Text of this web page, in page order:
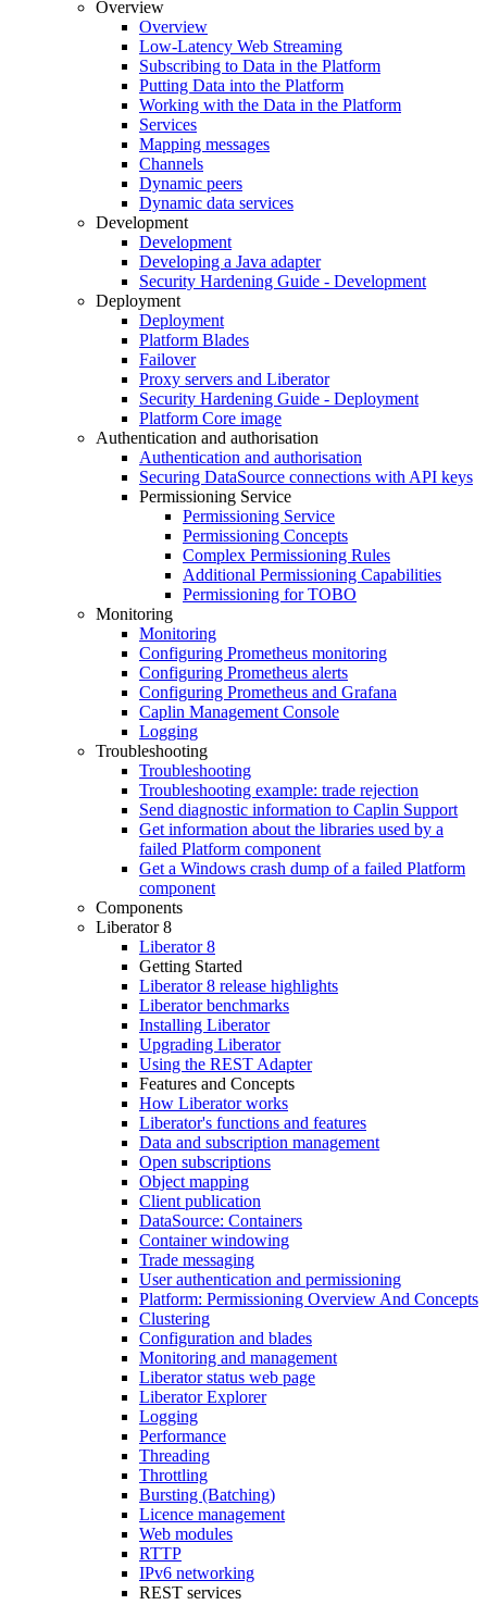
Overview
Overview
Low-Latency Web Streaming
Subscribing to Data in the Platform
Putting Data into the Platform
Working with the Data in the Platform
Services
Mapping messages
Channels
Dynamic peers
Dynamic data services
Development
Development
Developing a Java adapter
Security Hardening Guide - Development
Deployment
Deployment
Platform Blades
Failover
Proxy servers and Liberator
Security Hardening Guide - Deployment
Platform Core image
Authentication and authorisation
Authentication and authorisation
Securing DataSource connections with API keys
Permissioning Service
Permissioning Service
Permissioning Concepts
Complex Permissioning Rules
Additional Permissioning Capabilities
Permissioning for TOBO
Monitoring
Monitoring
Configuring Prometheus monitoring
Configuring Prometheus alerts
Configuring Prometheus and Grafana
Caplin Management Console
Logging
Troubleshooting
Troubleshooting
Troubleshooting example: trade rejection
Send diagnostic information to Caplin Support
Get information about the libraries used by a
failed Platform component
Get a Windows crash dump of a failed Platform
component
Components
Liberator 8
Liberator 8
Getting Started
Liberator 8 release highlights
Liberator benchmarks
Installing Liberator
Upgrading Liberator
Using the REST Adapter
Features and Concepts
How Liberator works
Liberator's functions and features
Data and subscription management
Open subscriptions
Object mapping
Client publication
DataSource: Containers
Container windowing
Trade messaging
User authentication and permissioning
Platform: Permissioning Overview And Concepts
Clustering
Configuration and blades
Monitoring and management
Liberator status web page
Liberator Explorer
Logging
Performance
Threading
Throttling
Bursting (Batching)
Licence management
Web modules
RTTP
IPv6 networking
REST services